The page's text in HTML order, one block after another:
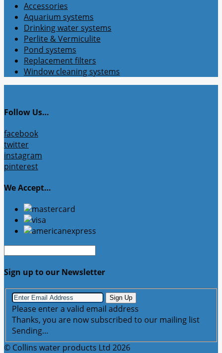
Accessories
Aquarium systems
Drinking water systems
Perlite & Vermiculite
Pond systems
Replacement filters
Window cleaning systems
Follow Us…
facebook
twitter
instagram
pinterest
We Accept…
Sign up to our Newsletter
Sign Up
Please enter a valid email address
Thanks, you are now subscribed to our mailing list
Sending…
© Collins water products Ltd 2026